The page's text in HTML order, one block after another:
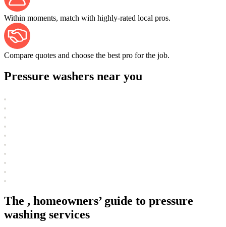
Within moments, match with highly-rated local pros.
Compare quotes and choose the best pro for the job.
Pressure washers near you
The , homeowners’ guide to pressure
washing services